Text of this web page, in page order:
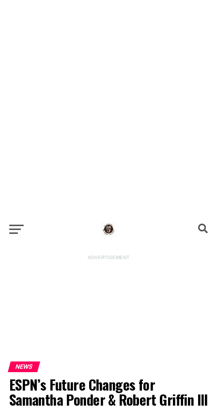
ADVERTISEMENT
NEWS
ESPN’s Future Changes for
Samantha Ponder & Robert Griffin III